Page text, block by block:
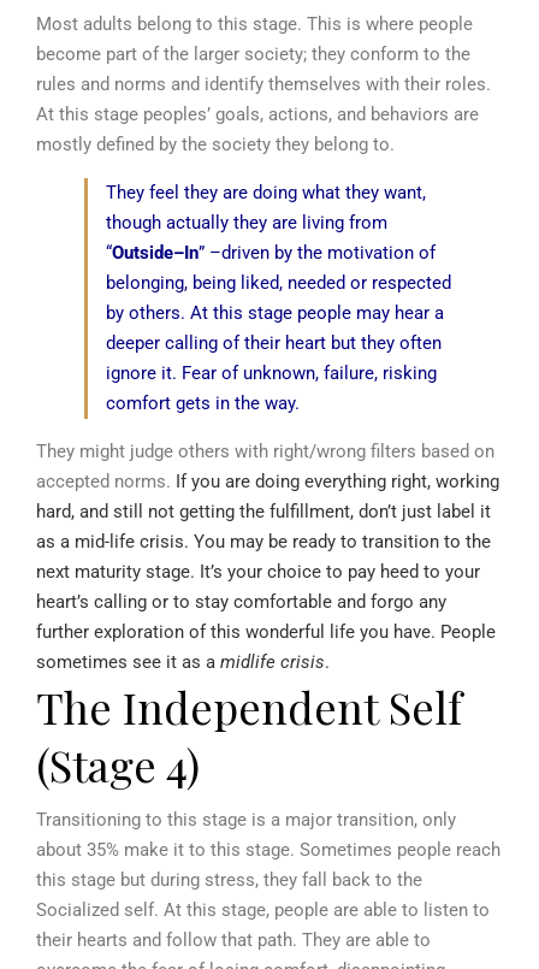
Most adults belong to this stage. This is where people
become part of the larger society; they conform to the
rules and norms and identify themselves with their roles.
At this stage peoples’ goals, actions, and behaviors are
mostly defined by the society they belong to.
They feel they are doing what they want,
though actually they are living from
“Outside–In” –driven by the motivation of
belonging, being liked, needed or respected
by others. At this stage people may hear a
deeper calling of their heart but they often
ignore it. Fear of unknown, failure, risking
comfort gets in the way.
They might judge others with right/wrong filters based on
accepted norms. If you are doing everything right, working
hard, and still not getting the fulfillment, don’t just label it
as a mid-life crisis. You may be ready to transition to the
next maturity stage. It’s your choice to pay heed to your
heart’s calling or to stay comfortable and forgo any
further exploration of this wonderful life you have. People
sometimes see it as a midlife crisis.
The Independent Self
(Stage 4)
Transitioning to this stage is a major transition, only
about 35% make it to this stage. Sometimes people reach
this stage but during stress, they fall back to the
Socialized self. At this stage, people are able to listen to
their hearts and follow that path. They are able to